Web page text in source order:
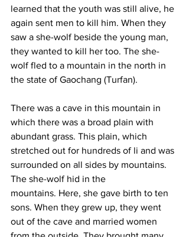
learned that the youth was still alive, he
again sent men to kill him. When they
saw a she-wolf beside the young man,
they wanted to kill her too. The she-
wolf fled to a mountain in the north in
the state of Gaochang (Turfan).
There was a cave in this mountain in
which there was a broad plain with
abundant grass. This plain, which
stretched out for hundreds of li and was
surrounded on all sides by mountains.
The she-wolf hid in the
mountains. Here, she gave birth to ten
sons. When they grew up, they went
out of the cave and married women